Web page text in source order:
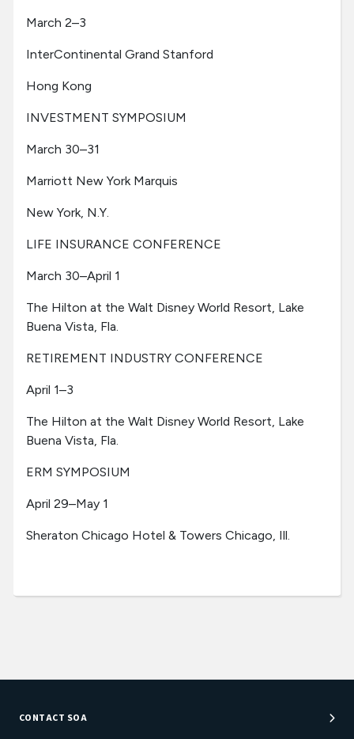
March 2–3
InterContinental Grand Stanford
Hong Kong
INVESTMENT SYMPOSIUM
March 30–31
Marriott New York Marquis
New York, N.Y.
LIFE INSURANCE CONFERENCE
March 30–April 1
The Hilton at the Walt Disney World Resort, Lake
Buena Vista, Fla.
RETIREMENT INDUSTRY CONFERENCE
April 1–3
The Hilton at the Walt Disney World Resort, Lake
Buena Vista, Fla.
ERM SYMPOSIUM
April 29–May 1
Sheraton Chicago Hotel & Towers Chicago, Ill.
CONTACT SOA